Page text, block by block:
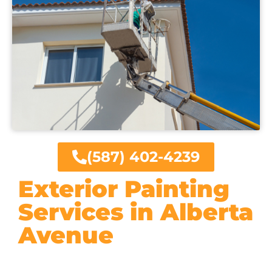
Exterior Painting
Services in Alberta
Avenue
(587) 402-4239